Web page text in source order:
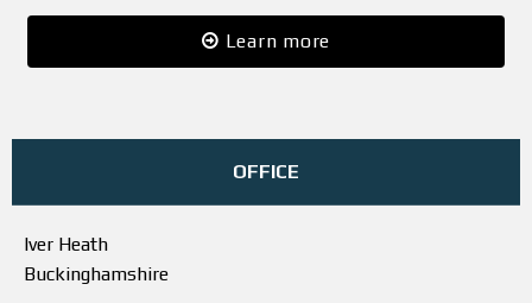
Learn more
OFFICE
Iver Heath
Buckinghamshire